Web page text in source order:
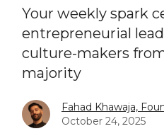
Your weekly spark
entrepreneurial
culture-makers
majority
Fahad Khawaja,
October 24, 2025